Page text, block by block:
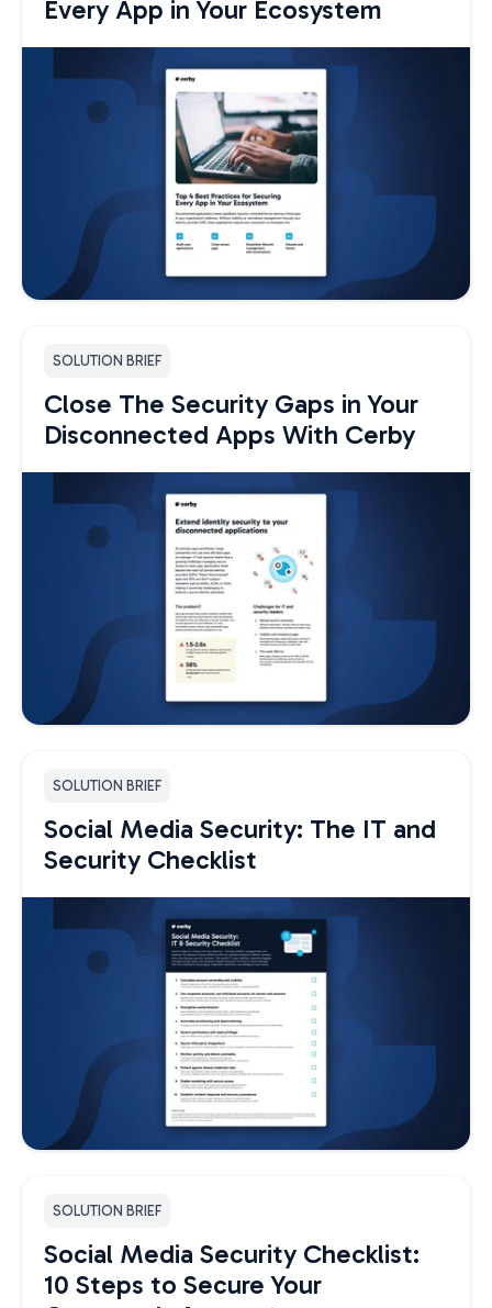
Every App in Your Ecosystem
SOLUTION BRIEF
Close The Security Gaps in Your
Disconnected Apps With Cerby
SOLUTION BRIEF
Social Media Security: The IT and
Security Checklist
SOLUTION BRIEF
Social Media Security Checklist:
10 Steps to Secure Your